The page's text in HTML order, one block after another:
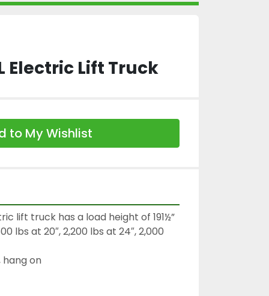
Electric Lift Truck
to My Wishlist
lift truck has a load height of 191½”
lbs at 20″, 2,200 lbs at 24″, 2,000
on